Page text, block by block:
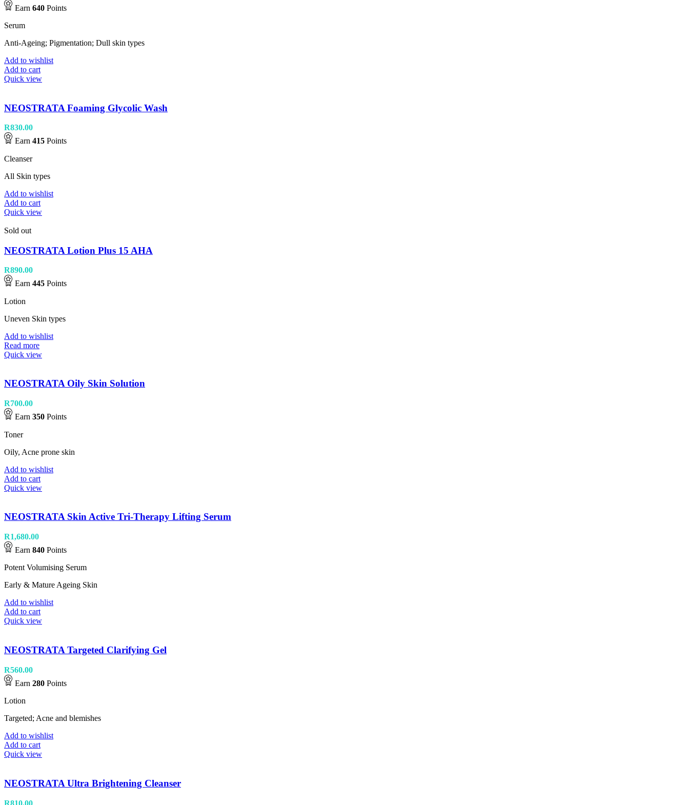
Earn 640 Points
Serum
Anti-Ageing; Pigmentation; Dull skin types
Add to wishlist
Add to cart
Quick view
NEOSTRATA Foaming Glycolic Wash
R830.00
Earn 415 Points
Cleanser
All Skin types
Add to wishlist
Add to cart
Quick view
Sold out
NEOSTRATA Lotion Plus 15 AHA
R890.00
Earn 445 Points
Lotion
Uneven Skin types
Add to wishlist
Read more
Quick view
NEOSTRATA Oily Skin Solution
R700.00
Earn 350 Points
Toner
Oily, Acne prone skin
Add to wishlist
Add to cart
Quick view
NEOSTRATA Skin Active Tri-Therapy Lifting Serum
R1,680.00
Earn 840 Points
Potent Volumising Serum
Early & Mature Ageing Skin
Add to wishlist
Add to cart
Quick view
NEOSTRATA Targeted Clarifying Gel
R560.00
Earn 280 Points
Lotion
Targeted; Acne and blemishes
Add to wishlist
Add to cart
Quick view
NEOSTRATA Ultra Brightening Cleanser
R810.00